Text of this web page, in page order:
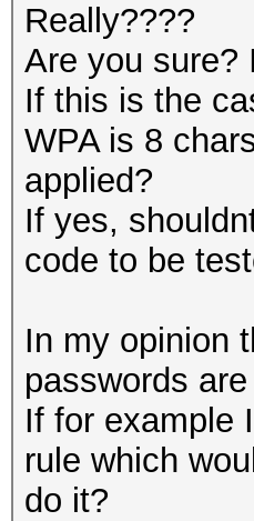
Really????
Are you sure?
If this is the
WPA is 8
applied?
If yes,
code to be
In my opinion
passwords
If for example
rule which
do it?